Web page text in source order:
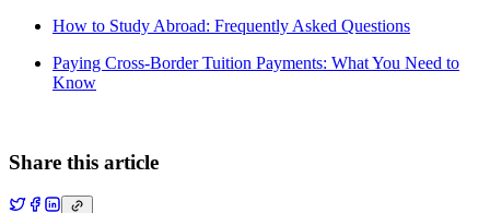
How to Study Abroad: Frequently Asked Questions
Paying Cross-Border Tuition Payments: What You Need to
Know
Share this article